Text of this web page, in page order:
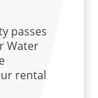
passes
Water
rental